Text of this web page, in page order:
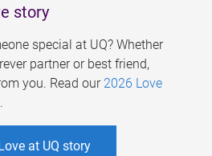
story
special at UQ? Whether
partner or best friend,
you. Read our 2026 Love
.
at UQ story